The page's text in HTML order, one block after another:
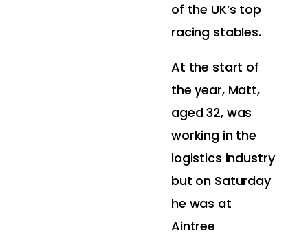
of the UK’s top
racing stables.
At the start of
the year, Matt,
aged 32, was
working in the
logistics industry
but on Saturday
he was at
Aintree